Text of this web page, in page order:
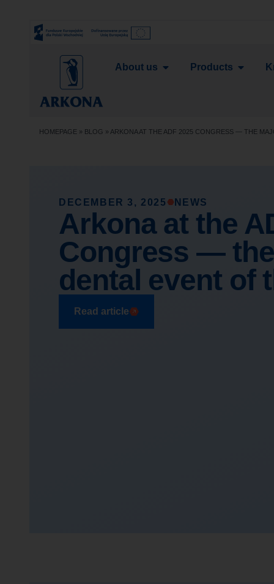
About us Products
HOMEPAGE » BLOG » ARKONA AT THE ADF 2025 CONGRESS — THE
DECEMBER 3, 2025 NEWS
Arkona at the
Congress —
dental event of
Read article